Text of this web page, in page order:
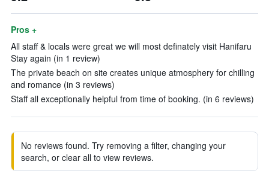
Pros +
All staff & locals were great we will most definately visit Hanifaru
Stay again (in 1 review)
The private beach on site creates unique atmosphery for chilling
and romance (in 3 reviews)
Staff all exceptionally helpful from time of booking. (in 6 reviews)
No reviews found. Try removing a filter, changing your
search, or clear all to view reviews.